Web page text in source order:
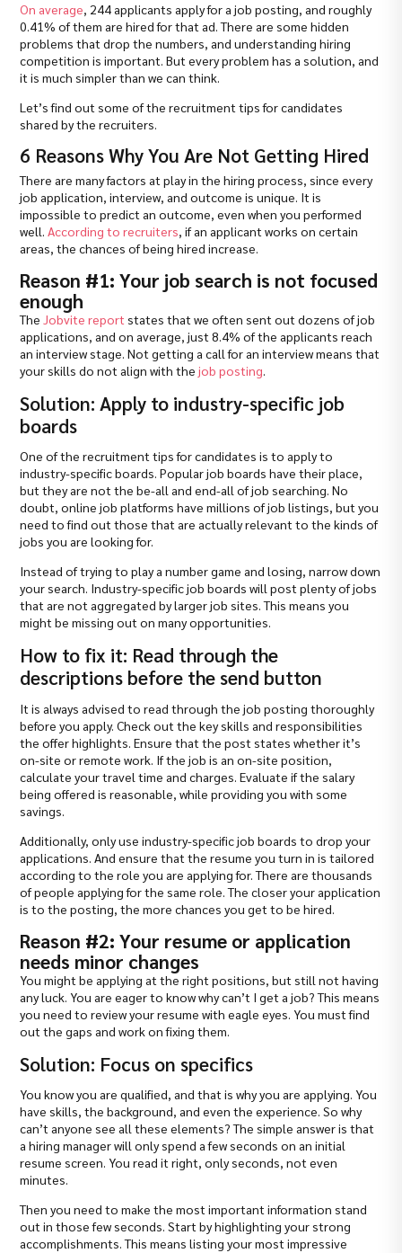
On average, 244 applicants apply for a job posting, and roughly
0.41% of them are hired for that ad. There are some hidden
problems that drop the numbers, and understanding hiring
competition is important. But every problem has a solution, and
it is much simpler than we can think.
Let’s find out some of the recruitment tips for candidates
shared by the recruiters.
6 Reasons Why You Are Not Getting Hired
There are many factors at play in the hiring process, since every
job application, interview, and outcome is unique. It is
impossible to predict an outcome, even when you performed
well.According to recruiters, if an applicant works on certain
areas, the chances of being hired increase.
Reason #1: Your job search is not focused
enough
TheJobvite report states that we often sent out dozens of job
applications, and on average, just 8.4% of the applicants reach
an interview stage. Not getting a call for an interview means that
your skills do not align with thejob posting.
Solution: Apply to industry-specific job
boards
One of the recruitment tips for candidates is to apply to
industry-specific boards. Popular job boards have their place,
but they are not the be-all and end-all of job searching. No
doubt, online job platforms have millions of job listings, but you
need to find out those that are actually relevant to the kinds of
jobs you are looking for.
Instead of trying to play a number game and losing, narrow down
your search. Industry-specific job boards will post plenty of jobs
that are not aggregated by larger job sites. This means you
might be missing out on many opportunities.
How to fix it: Read through the
descriptions before the send button
It is always advised to read through the job posting thoroughly
before you apply. Check out the key skills and responsibilities
the offer highlights. Ensure that the post states whether it’s
on-site or remote work. If the job is an on-site position,
calculate your travel time and charges. Evaluate if the salary
being offered is reasonable, while providing you with some
savings.
Additionally, only use industry-specific job boards to drop your
applications. And ensure that the resume you turn in is tailored
according to the role you are applying for. There are thousands
of people applying for the same role. The closer your application
is to the posting, the more chances you get to be hired.
Reason #2: Your resume or application
needs minor changes
You might be applying at the right positions, but still not having
any luck. You are eager to know why can’t I get a job? This means
you need to review your resume with eagle eyes. You must find
out the gaps and work on fixing them.
Solution: Focus on specifics
You know you are qualified, and that is why you are applying. You
have skills, the background, and even the experience. So why
can’t anyone see all these elements? The simple answer is that
a hiring manager will only spend a few seconds on an initial
resume screen. You read it right, only seconds, not even
minutes.
Then you need to make the most important information stand
out in those few seconds. Start by highlighting your strong
accomplishments. This means listing your most impressive